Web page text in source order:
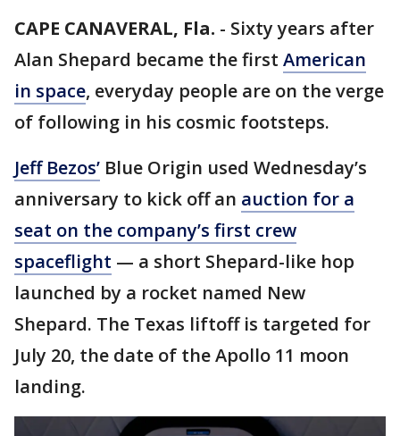
CAPE CANAVERAL, Fla. - Sixty years after
Alan Shepard became the first American
in space, everyday people are on the verge
of following in his cosmic footsteps.
Jeff Bezos’ Blue Origin used Wednesday’s
anniversary to kick off an auction for a
seat on the company’s first crew
spaceflight — a short Shepard-like hop
launched by a rocket named New
Shepard. The Texas liftoff is targeted for
July 20, the date of the Apollo 11 moon
landing.